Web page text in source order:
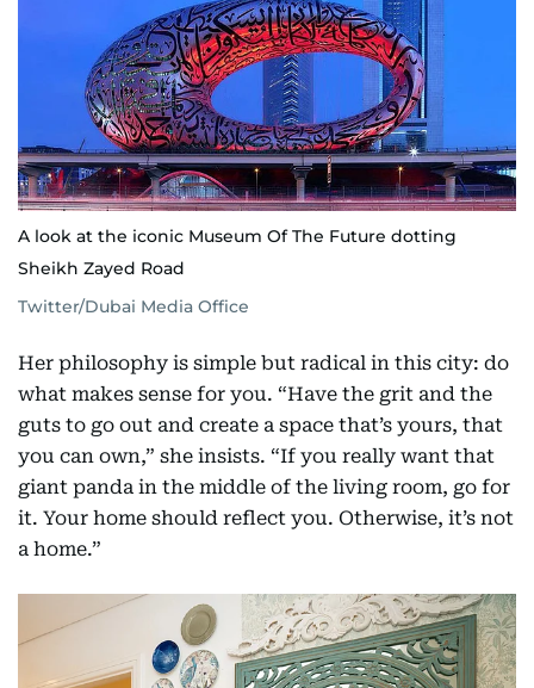
A look at the iconic Museum Of The Future dotting
Sheikh Zayed Road
Twitter/Dubai Media Office
Her philosophy is simple but radical in this city: do
what makes sense for you. “Have the grit and the
guts to go out and create a space that’s yours, that
you can own,” she insists. “If you really want that
giant panda in the middle of the living room, go for
it. Your home should reflect you. Otherwise, it’s not
a home.”